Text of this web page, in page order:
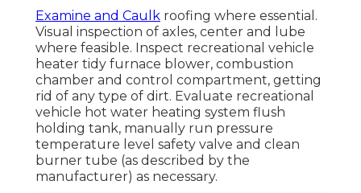
Examine and Caulk roofing where essential.
Visual inspection of axles, center and lube
where feasible. Inspect recreational vehicle
heater tidy furnace blower, combustion
chamber and control compartment, getting
rid of any type of dirt. Evaluate recreational
vehicle hot water heating system flush
holding tank, manually run pressure
temperature level safety valve and clean
burner tube (as described by the
manufacturer) as necessary.